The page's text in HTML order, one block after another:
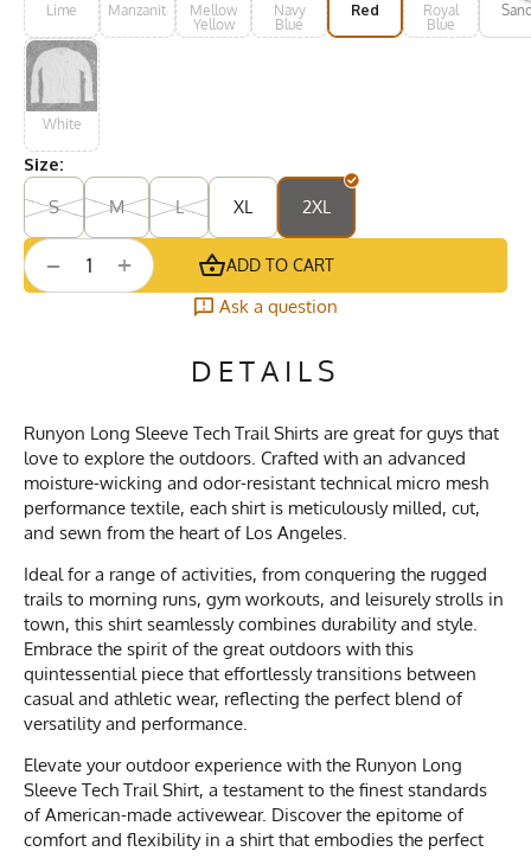
Lime Manzanita
Mellow
Yellow
Navy
Blue
Red
Royal
Blue
White
Size:
S
M L XL 2XL
+
− ADD TO CART
Ask a question
DETAILS
Runyon Long Sleeve Tech Trail Shirts are great for guys that
love to explore the outdoors. Crafted with an advanced
moisture-wicking and odor-resistant technical micro mesh
performance textile, each shirt is meticulously milled, cut,
and sewn from the heart of Los Angeles.
Ideal for a range of activities, from conquering the rugged
trails to morning runs, gym workouts, and leisurely strolls in
town, this shirt seamlessly combines durability and style.
Embrace the spirit of the great outdoors with this
quintessential piece that effortlessly transitions between
casual and athletic wear, reflecting the perfect blend of
versatility and performance.
Elevate your outdoor experience with the Runyon Long
Sleeve Tech Trail Shirt, a testament to the finest standards
of American-made activewear. Discover the epitome of
comfort and flexibility in a shirt that embodies the perfect